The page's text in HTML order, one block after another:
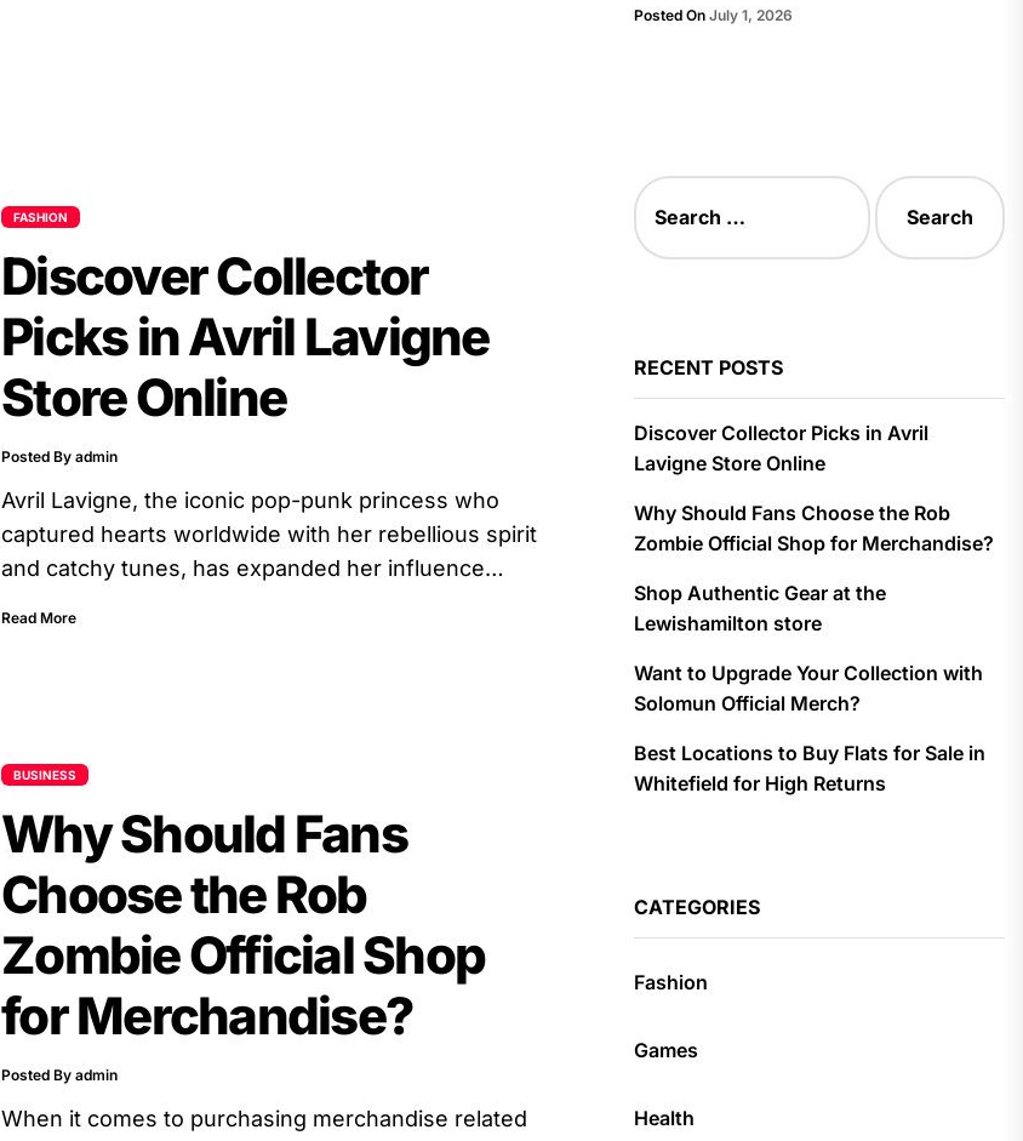
Posted On July 1, 2026
FASHION
Discover Collector
Picks in Avril Lavigne
Store Online
Posted By admin
Avril Lavigne, the iconic pop-punk princess who
captured hearts worldwide with her rebellious spirit
and catchy tunes, has expanded her influence
Read More
BUSINESS
Why Should Fans
Choose the Rob
Zombie Official Shop
for Merchandise?
Posted By admin
When it comes to purchasing merchandise related
Search
for:
RECENT POSTS
Discover Collector Picks in Avril
Lavigne Store Online
Why Should Fans Choose the Rob
Zombie Official Shop for Merchandise?
Shop Authentic Gear at the
Lewishamilton store
Want to Upgrade Your Collection with
Solomun Official Merch?
Best Locations to Buy Flats for Sale in
Whitefield for High Returns
CATEGORIES
Fashion
Games
Health